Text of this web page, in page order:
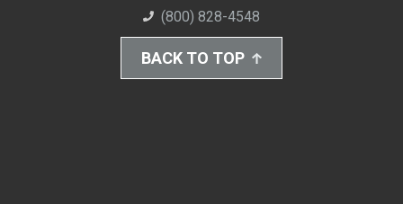
(800) 828-4548
BACK TO TOP